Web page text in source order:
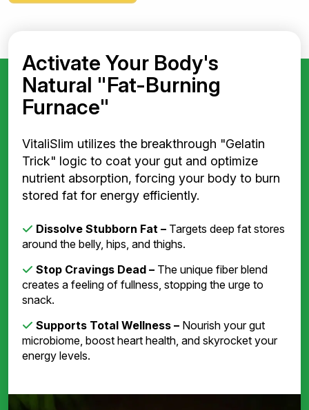
Activate Your Body's
Natural "Fat-Burning
Furnace"
VitaliSlim utilizes the breakthrough "Gelatin
Trick" logic to coat your gut and optimize
nutrient absorption, forcing your body to burn
stored fat for energy efficiently.
Dissolve Stubborn Fat – Targets deep fat stores
around the belly, hips, and thighs.
Stop Cravings Dead – The unique fiber blend
creates a feeling of fullness, stopping the urge to
snack.
Supports Total Wellness – Nourish your gut
microbiome, boost heart health, and skyrocket your
energy levels.